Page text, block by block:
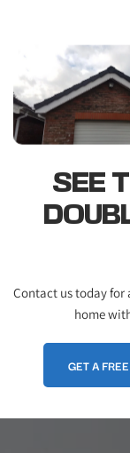
SEE
Contact us today
home
GET A